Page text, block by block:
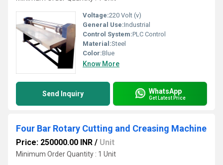
Voltage:220 Volt (v)
General Use:Industrial
Control System:PLC Control
Material:Steel
Color:Blue
Know More
Send Inquiry WhatsApp
Get Latest Price
Four Bar Rotary Cutting and Creasing Machine
Price: 250000.00 INR / Unit
Minimum Order Quantity : 1 Unit